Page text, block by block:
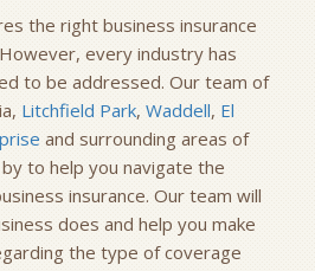
the right business insurance
every industry has
to be addressed. Our team of
Litchfield Park, Waddell, El
and surrounding areas of
to help you navigate the
insurance. Our team will
does and help you make
the type of coverage